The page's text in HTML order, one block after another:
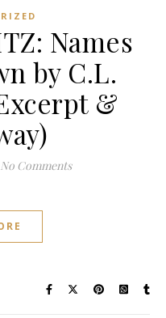
Names
by C.L.
&
No Comments